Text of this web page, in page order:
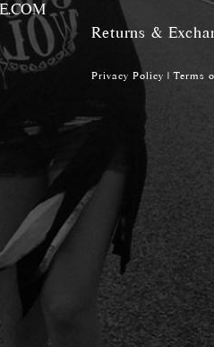
Returns &
Privacy Policy |Terms